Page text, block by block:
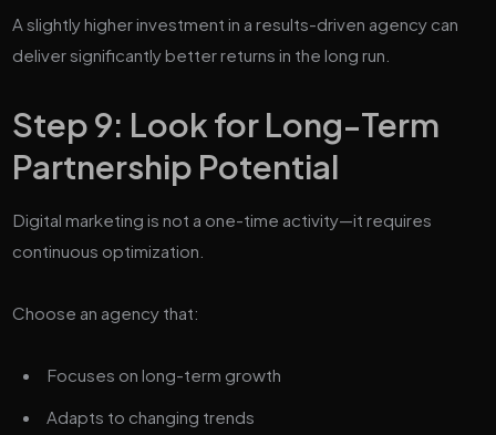
A slightly higher investment in a results-driven agency can
deliver significantly better returns in the long run.
Step 9: Look for Long-Term
Partnership Potential
Digital marketing is not a one-time activity—it requires
continuous optimization.
Choose an agency that:
Focuses on long-term growth
Adapts to changing trends